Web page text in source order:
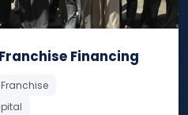
Financing